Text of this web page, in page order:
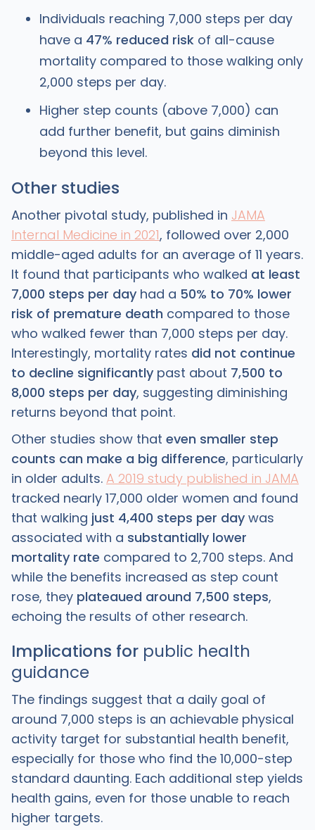
Individuals reaching 7,000 steps per day
have a 47% reduced riskof all-cause
mortality compared to those walking only
2,000 steps per day.
Higher step counts (above 7,000) can
add further benefit, but gains diminish
beyond this level.
Other studies
Another pivotal study, published in JAMA
Internal Medicine in 2021, followed over 2,000
middle-aged adults for an average of 11 years.
It found that participants who walked at least
7,000 steps per dayhad a 50% to 70% lower
risk of premature death compared to those
who walked fewer than 7,000 steps per day.
Interestingly, mortality rates did not continue
to decline significantlypast about 7,500 to
8,000 steps per day, suggesting diminishing
returns beyond that point.
Other studies show that even smaller step
counts can make a big difference, particularly
in older adults. A 2019 study published in JAMA
tracked nearly 17,000 older women and found
that walking just 4,400 steps per daywas
associated with a substantially lower
mortality rate compared to 2,700 steps. And
while the benefits increased as step count
rose, they plateaued around 7,500 steps,
echoing the results of other research.
Implications for public health
guidance
The findings suggest that a daily goal of
around 7,000 steps is an achievable physical
activity target for substantial health benefit,
especially for those who find the 10,000-step
standard daunting. Each additional step yields
health gains, even for those unable to reach
higher targets.